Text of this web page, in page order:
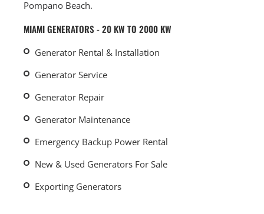
Pompano Beach.
MIAMI GENERATORS - 20 KW TO 2000 KW
Generator Rental & Installation
Generator Service
Generator Repair
Generator Maintenance
Emergency Backup Power Rental
New & Used Generators For Sale
Exporting Generators